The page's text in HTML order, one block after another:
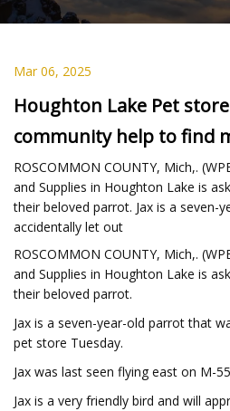
Mar 06, 2025
Houghton Lake Pet
community help to find
ROSCOMMON COUNTY, Mich,.
and Supplies in Houghton Lake is
their beloved parrot. Jax is a seven-
accidentally let out
ROSCOMMON COUNTY, Mich,.
and Supplies in Houghton Lake is
their beloved parrot.
Jax is a seven-year-old parrot that
pet store Tuesday.
Jax was last seen flying east on M-
Jax is a very friendly bird and will